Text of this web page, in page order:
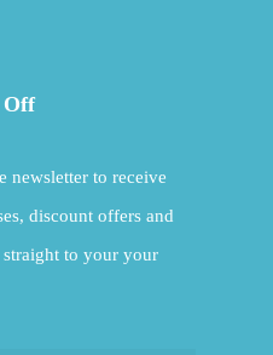
Off
newsletter to receive
discount offers and
to your your